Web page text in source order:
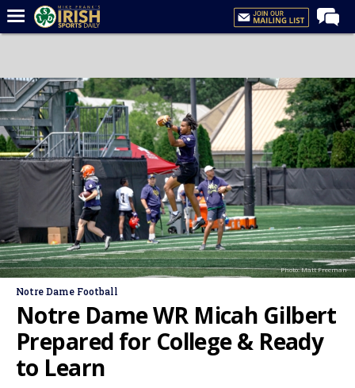
Forums
Post of the Day
Latest News
Recruiting
Football
Basketball
Baseball
Media
Log In
Photo: Matt Freeman
Notre Dame Football
Notre Dame WR Micah Gilbert
Prepared for College & Ready
to Learn